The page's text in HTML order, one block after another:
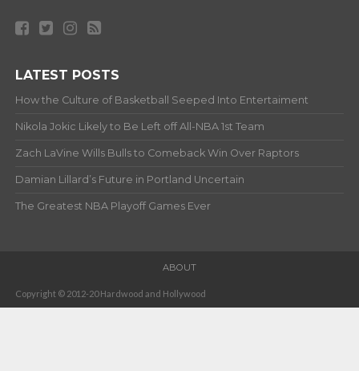
LATEST POSTS
How the Culture of Basketball Seeped Into Entertaiment
Nikola Jokic Likely to Be Left off All-NBA 1st Team
Zach LaVine Wills Bulls to Comeback Win Over Raptors
Damian Lillard’s Future in Portland Uncertain
The Greatest NBA Playoff Games Ever
ABOUT
Copyright © 2012-20 Hardwood and Hollywood